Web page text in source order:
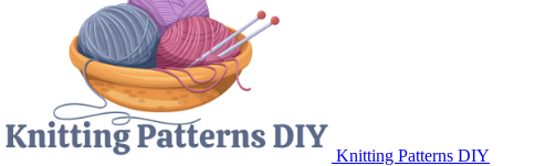
Knitting Patterns DIY